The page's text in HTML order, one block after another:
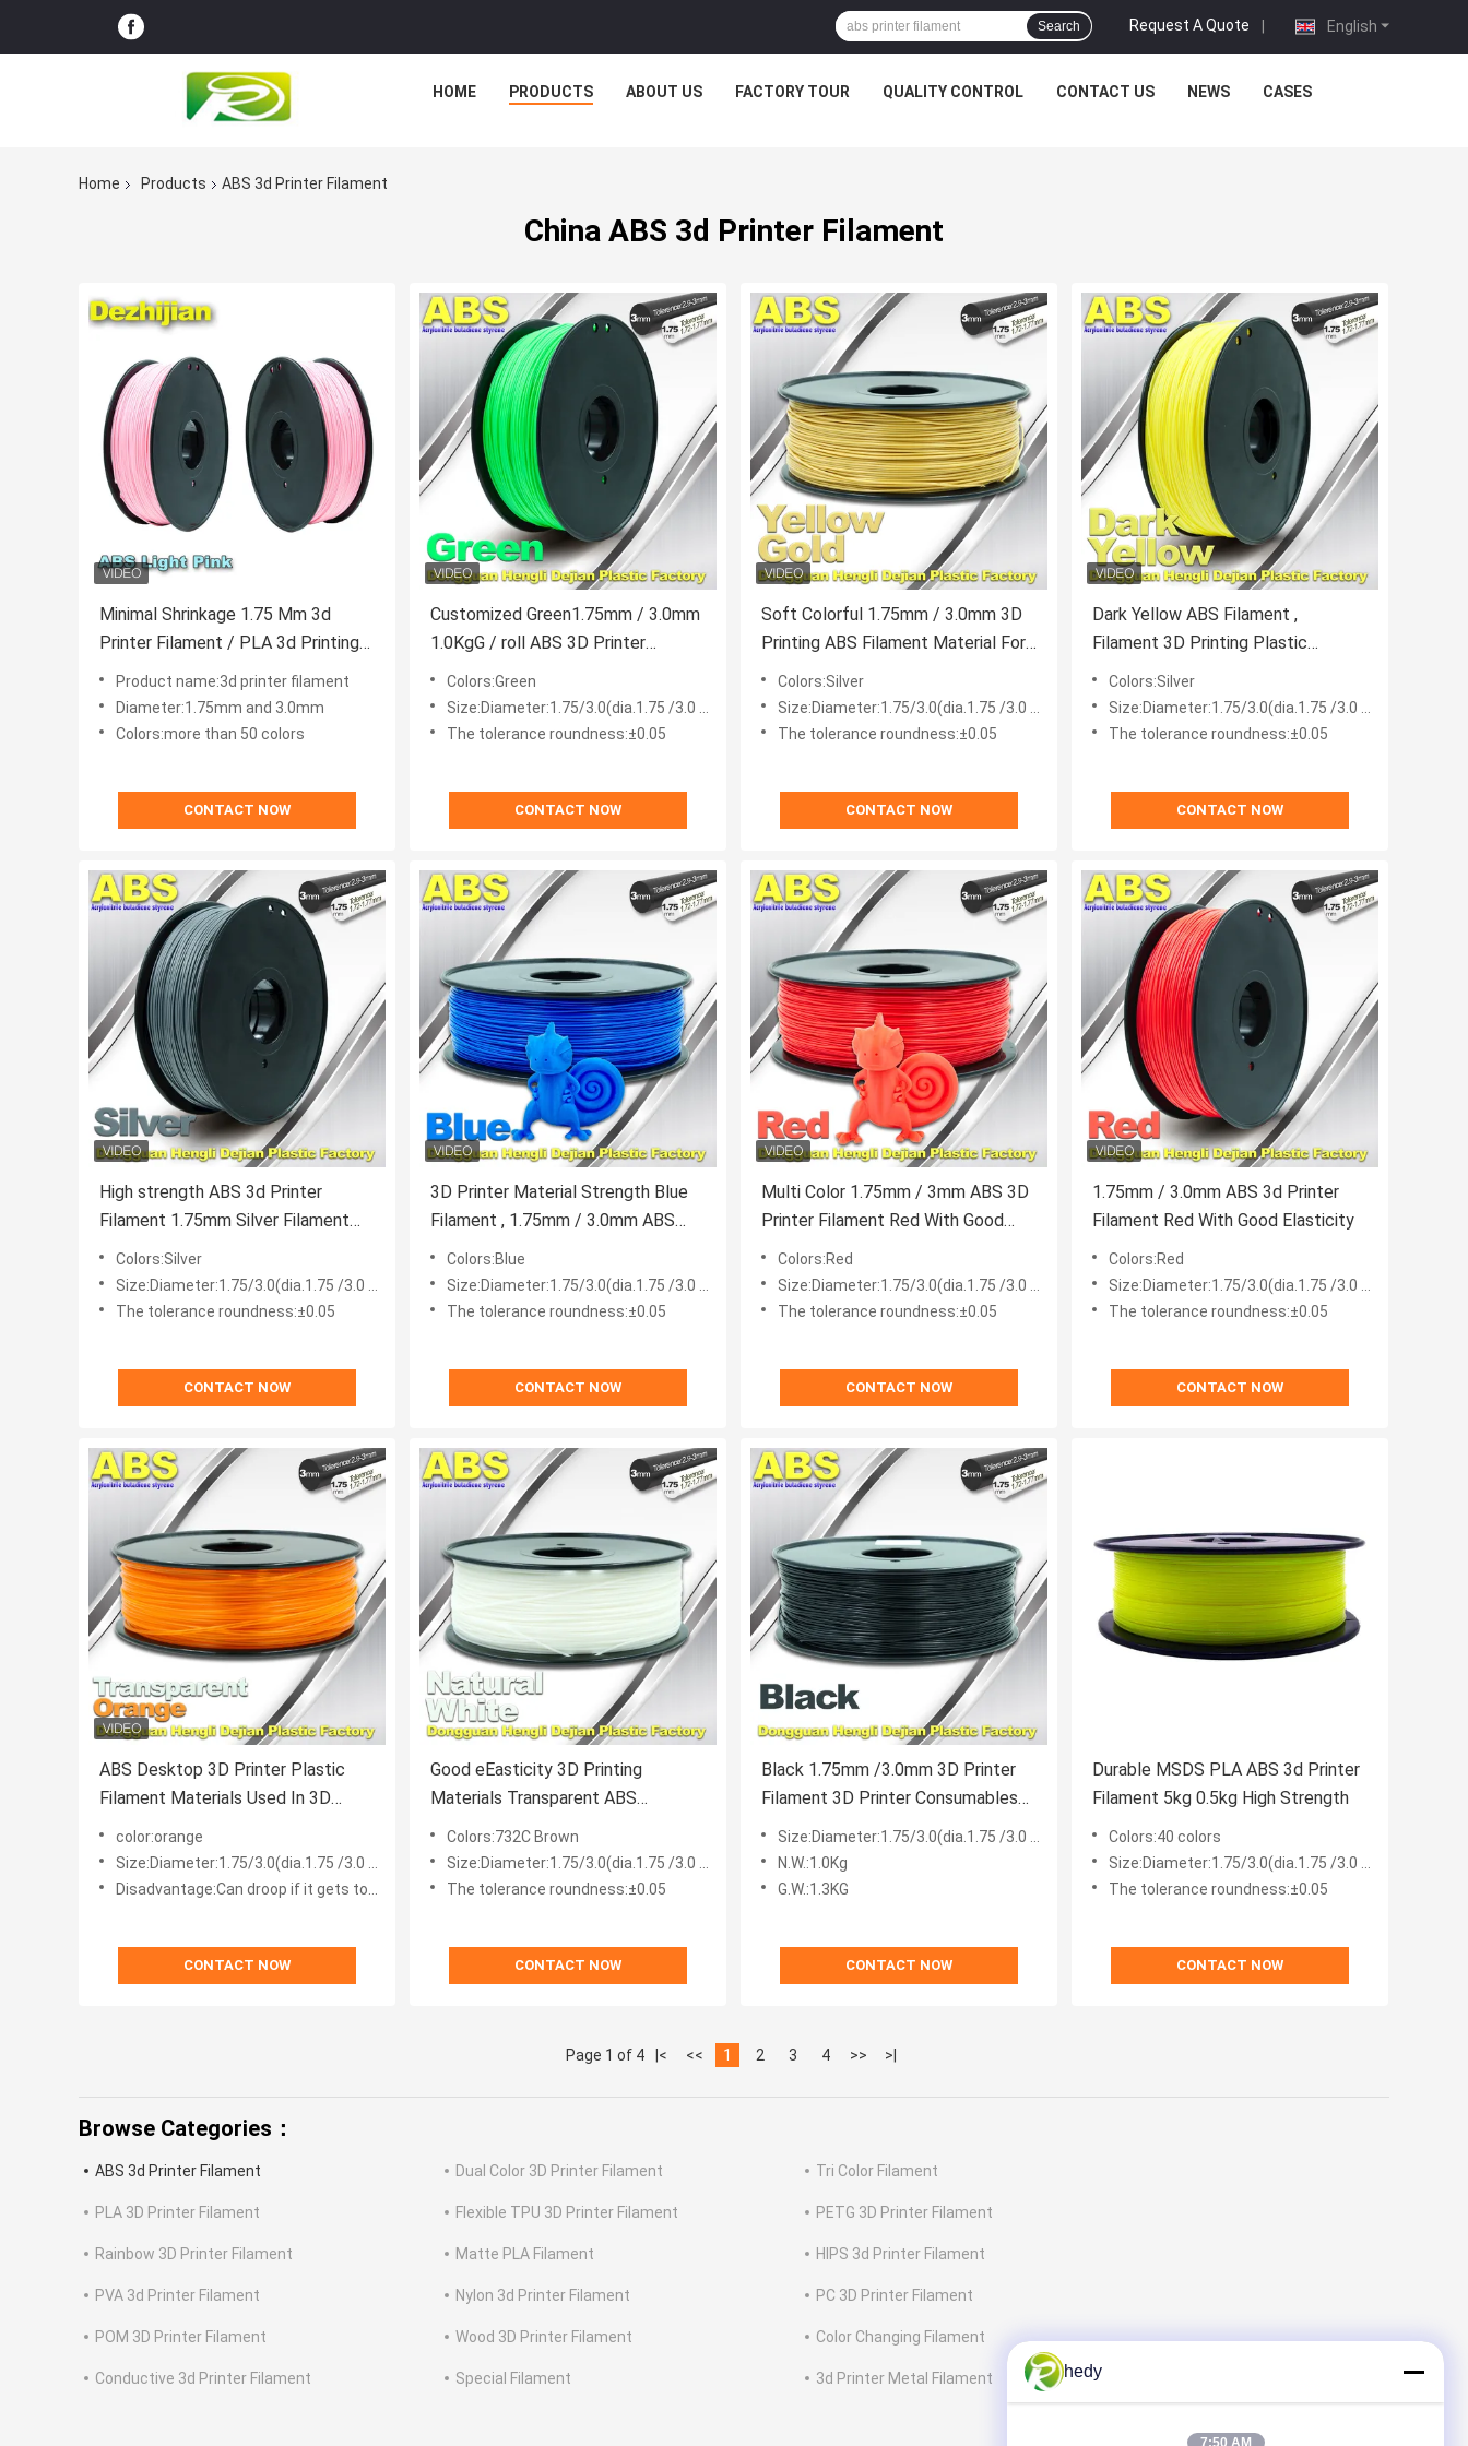
English
Request A Quote |
Search
HOME PRODUCTS ABOUT US FACTORY TOUR QUALITY CONTROL CONTACT US NEWS CASES
Home Products ABS 3d Printer Filament
China ABS 3d Printer Filament
Minimal Shrinkage 1.75 Mm 3d
Printer Filament / PLA 3d Printing
Material
Product name:3d printer filament
Diameter:1.75mm and 3.0mm
Colors:more than 50 colors
CONTACT NOW
Customized Green1.75mm / 3.0mm
1.0KgG / roll ABS 3D Printer
Filament
Colors:Green
Size:Diameter:1.75/3.0(dia.1.75 /3.0 mm)
The tolerance roundness:±0.05
CONTACT NOW
Soft Colorful 1.75mm / 3.0mm 3D
Printing ABS Filament Material For
3D Printers
Colors:Silver
Size:Diameter:1.75/3.0(dia.1.75 /3.0 mm)
The tolerance roundness:±0.05
CONTACT NOW
Dark Yellow ABS Filament ,
Filament 3D Printing Plastic
Material 1.75 / 3mm
Colors:Silver
Size:Diameter:1.75/3.0(dia.1.75 /3.0 mm)
The tolerance roundness:±0.05
CONTACT NOW
High strength ABS 3d Printer
Filament 1.75mm Silver Filament
Materials
Colors:Silver
Size:Diameter:1.75/3.0(dia.1.75 /3.0 mm)
The tolerance roundness:±0.05
CONTACT NOW
3D Printer Material Strength Blue
Filament , 1.75mm / 3.0mm ABS
Filament Consumables
Colors:Blue
Size:Diameter:1.75/3.0(dia.1.75 /3.0 mm)
The tolerance roundness:±0.05
CONTACT NOW
Multi Color 1.75mm / 3mm ABS 3D
Printer Filament Red With Good
Elasticity
Colors:Red
Size:Diameter:1.75/3.0(dia.1.75 /3.0 mm)
The tolerance roundness:±0.05
CONTACT NOW
1.75mm / 3.0mm ABS 3d Printer
Filament Red With Good Elasticity
Colors:Red
Size:Diameter:1.75/3.0(dia.1.75 /3.0 mm)
The tolerance roundness:±0.05
CONTACT NOW
ABS Desktop 3D Printer Plastic
Filament Materials Used In 3D
Printing Trans Orange
color:orange
Size:Diameter:1.75/3.0(dia.1.75 /3.0 mm)
Disadvantage:Can droop if it gets too hot
CONTACT NOW
Good eEasticity 3D Printing
Materials Transparent ABS
Filament For Printer
Colors:732C Brown
Size:Diameter:1.75/3.0(dia.1.75 /3.0 mm)
The tolerance roundness:±0.05
CONTACT NOW
Black 1.75mm /3.0mm 3D Printer
Filament 3D Printer Consumables
ABS Filament
Size:Diameter:1.75/3.0(dia.1.75 /3.0 mm
N.W.:1.0Kg
G.W.:1.3KG
CONTACT NOW
Durable MSDS PLA ABS 3d Printer
Filament 5kg 0.5kg High Strength
Colors:40 colors
Size:Diameter:1.75/3.0(dia.1.75 /3.0 mm)
The tolerance roundness:±0.05
CONTACT NOW
Page 1 of 4 |< << 1 2 3 4 >> >|
Browse Categories：
ABS 3d Printer Filament Dual Color 3D Printer Filament Tri Color Filament
PLA 3D Printer Filament Flexible TPU 3D Printer Filament PETG 3D Printer Filament
Rainbow 3D Printer Filament Matte PLA Filament HIPS 3d Printer Filament
PVA 3d Printer Filament Nylon 3d Printer Filament PC 3D Printer Filament
POM 3D Printer Filament Wood 3D Printer Filament Color Changing Filament
Conductive 3d Printer Filament Special Filament 3d Printer Metal Filament hedy
7:50 AM